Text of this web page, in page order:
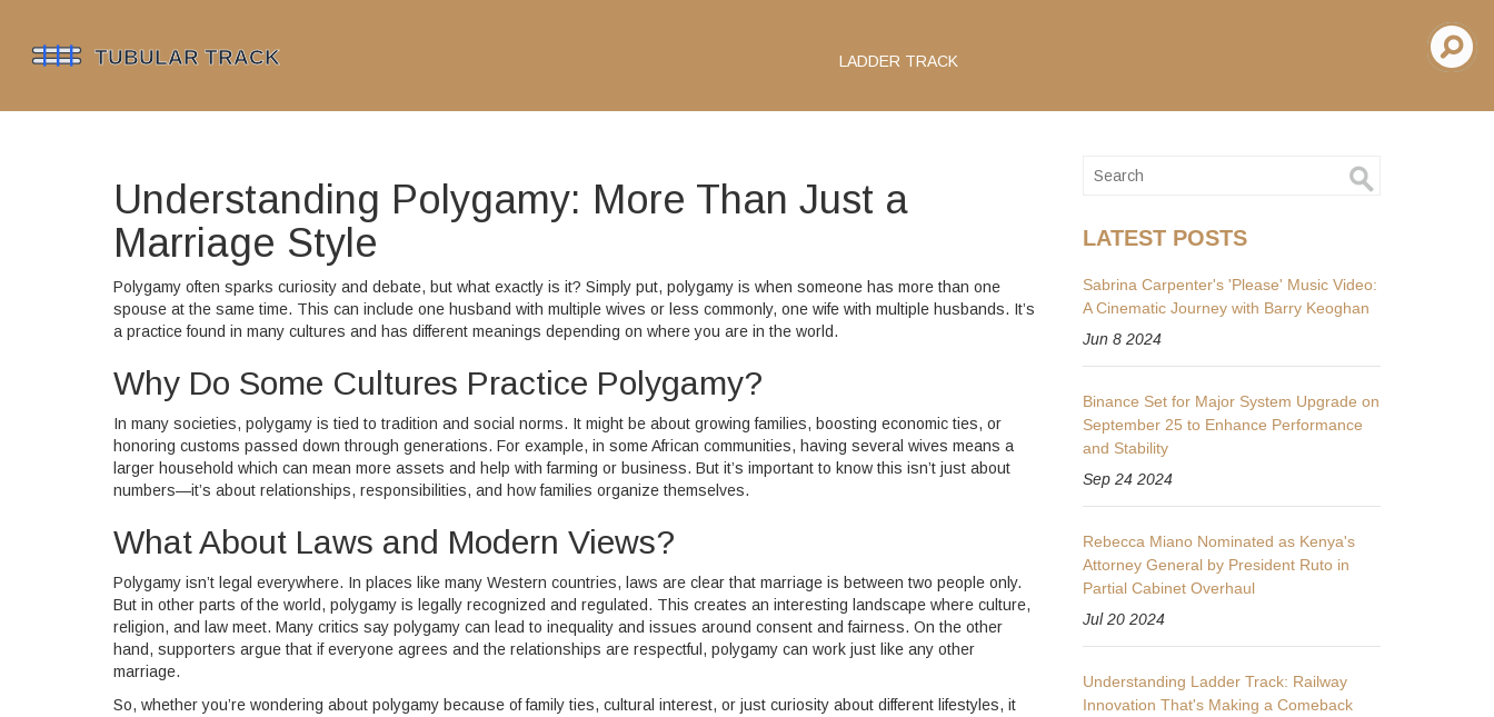
LADDER TRACK
Understanding Polygamy: More Than Just a
Marriage Style
Polygamy often sparks curiosity and debate, but what exactly is it? Simply put, polygamy is when someone has more than one
spouse at the same time. This can include one husband with multiple wives or less commonly, one wife with multiple husbands. It’s
a practice found in many cultures and has different meanings depending on where you are in the world.
Why Do Some Cultures Practice Polygamy?
In many societies, polygamy is tied to tradition and social norms. It might be about growing families, boosting economic ties, or
honoring customs passed down through generations. For example, in some African communities, having several wives means a
larger household which can mean more assets and help with farming or business. But it’s important to know this isn’t just about
numbers—it’s about relationships, responsibilities, and how families organize themselves.
What About Laws and Modern Views?
Polygamy isn’t legal everywhere. In places like many Western countries, laws are clear that marriage is between two people only.
But in other parts of the world, polygamy is legally recognized and regulated. This creates an interesting landscape where culture,
religion, and law meet. Many critics say polygamy can lead to inequality and issues around consent and fairness. On the other
hand, supporters argue that if everyone agrees and the relationships are respectful, polygamy can work just like any other
marriage.
So, whether you’re wondering about polygamy because of family ties, cultural interest, or just curiosity about different lifestyles, it
LATEST POSTS
Sabrina Carpenter's 'Please' Music Video:
A Cinematic Journey with Barry Keoghan
Jun 8 2024
Binance Set for Major System Upgrade on
September 25 to Enhance Performance
and Stability
Sep 24 2024
Rebecca Miano Nominated as Kenya's
Attorney General by President Ruto in
Partial Cabinet Overhaul
Jul 20 2024
Understanding Ladder Track: Railway
Innovation That's Making a Comeback